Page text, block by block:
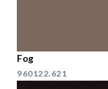
Fog
960122.621